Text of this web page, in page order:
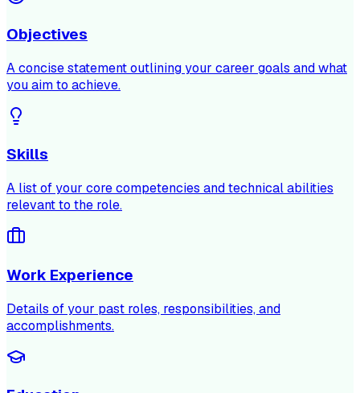
Objectives
A concise statement outlining your career goals and what
you aim to achieve.
Skills
A list of your core competencies and technical abilities
relevant to the role.
Work Experience
Details of your past roles, responsibilities, and
accomplishments.